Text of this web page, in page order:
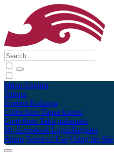
Māori English
Tūhura
Explore Kohinga
Collections Tāpae kōrero
Contribute Taku pukamahi
My Scrapbook Login/Register
About Terms of Use Using the Site